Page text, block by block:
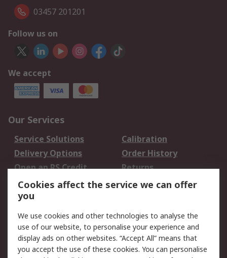
03457 201201
Follow us on
We accept
Our Services
Service Solutions
Calibration
Delivery Options
Order History
Open an RS Credit
Account
Returns
Scheduled Orders
Legal
Cookie Policy
Email Security
Privacy Policy -
Website Terms
Cookies affect the service we can offer
you
We use cookies and other technologies to analyse the
use of our website, to personalise your experience and
display ads on other websites. “Accept All” means that
you accept the use of these cookies. You can personalise